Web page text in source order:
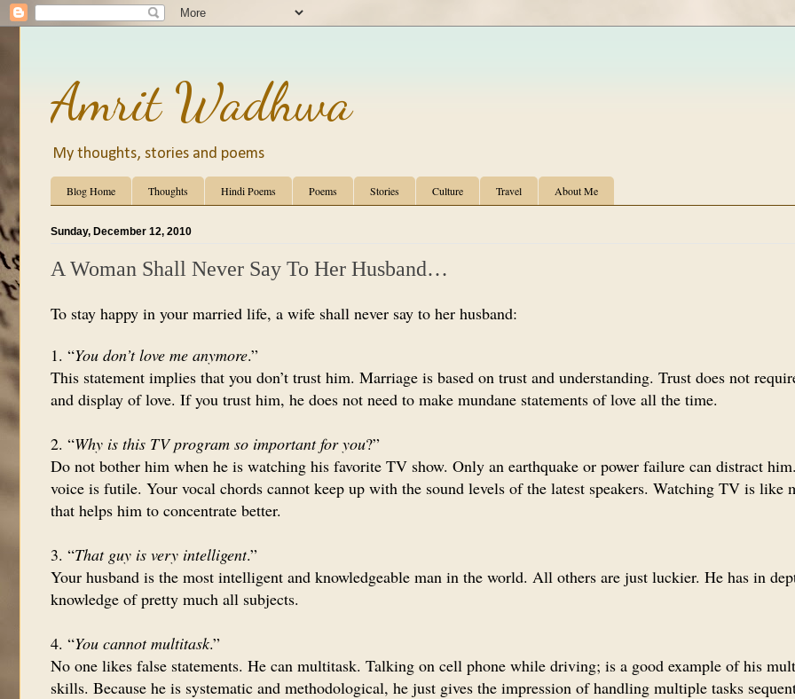
Amrit Wadhwa
My thoughts, stories and poems
Blog Home Thoughts Hindi Poems Poems Stories Culture Travel About Me
Sunday, December 12, 2010
A Woman Shall Never Say To Her Husband…
To stay happy in your married life, a wife shall never say to her husband:
1. “You don’t love me anymore.”
This statement implies that you don’t trust him. Marriage is based on trust and understanding. Trust does not
and display of love. If you trust him, he does not need to make mundane statements of love all the time.
2. “Why is this TV program so important for you?”
Do not bother him when he is watching his favorite TV show. Only an earthquake or power failure can distract
voice is futile. Your vocal chords cannot keep up with the sound levels of the latest speakers. Watching TV is like
that helps him to concentrate better.
3. “That guy is very intelligent.”
Your husband is the most intelligent and knowledgeable man in the world. All others are just luckier. He has in
knowledge of pretty much all subjects.
4. “You cannot multitask.”
No one likes false statements. He can multitask. Talking on cell phone while driving; is a good example of his
skills. Because he is systematic and methodological, he just gives the impression of handling multiple tasks